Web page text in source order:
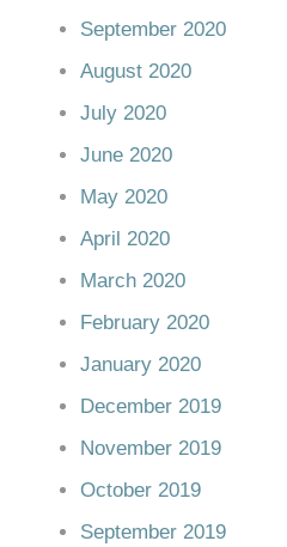
September 2020
August 2020
July 2020
June 2020
May 2020
April 2020
March 2020
February 2020
January 2020
December 2019
November 2019
October 2019
September 2019